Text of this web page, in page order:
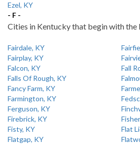
Ezel, KY
- F -
Cities in Kentucky that begin with the
Fairdale, KY
Fairplay, KY
Falcon, KY
Fall
Falls Of Rough, KY
Fancy Farm, KY
Farmington, KY
Ferguson, KY
Firebrick, KY
Fisty, KY
Flat
Flatgap, KY